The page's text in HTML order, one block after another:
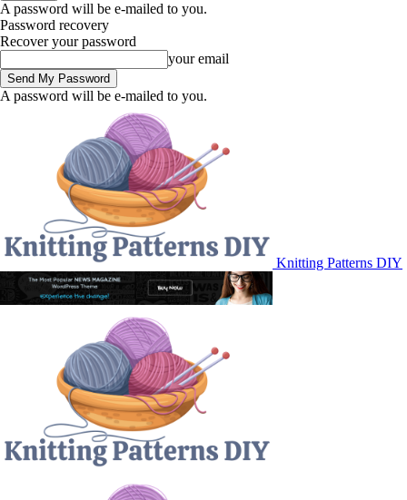
A password will be e-mailed to you.
Password recovery
Recover your password
your email
A password will be e-mailed to you.
Knitting Patterns DIY